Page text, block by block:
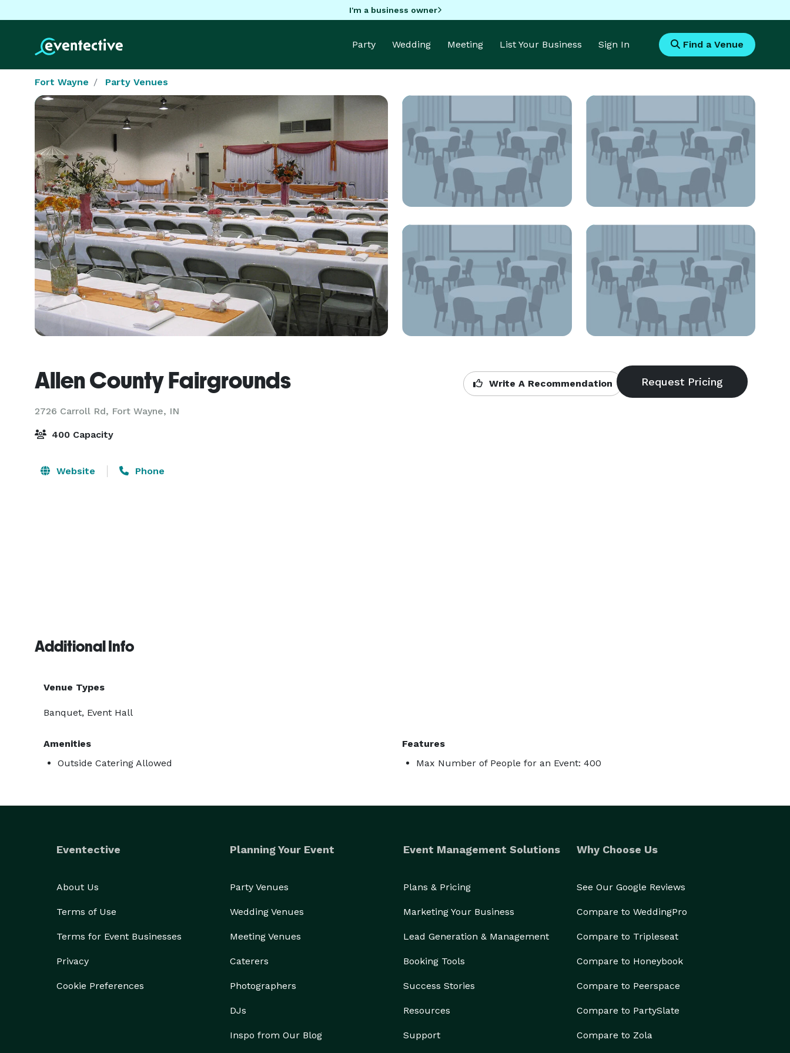
I'm a business owner
Party Wedding Meeting List Your Business Sign In Find a Venue
Fort Wayne Party Venues
Allen County Fairgrounds
2726 Carroll Rd, Fort Wayne, IN
Write A Recommendation
400 Capacity
Website Phone
Additional Info
Venue Types
Banquet, Event Hall
Amenities
Outside Catering Allowed
Features
Max Number of People for an Event: 400
Eventective
About Us
Terms of Use
Terms for Event Businesses
Privacy
Cookie Preferences
Planning Your Event
Party Venues
Wedding Venues
Meeting Venues
Caterers
Photographers
DJs
Inspo from Our Blog
Event Management Solutions
Plans & Pricing
Marketing Your Business
Lead Generation & Management
Booking Tools
Success Stories
Resources
Support
Why Choose Us
See Our Google Reviews
Compare to WeddingPro
Compare to Tripleseat
Compare to Honeybook
Compare to Peerspace
Compare to PartySlate
Compare to Zola